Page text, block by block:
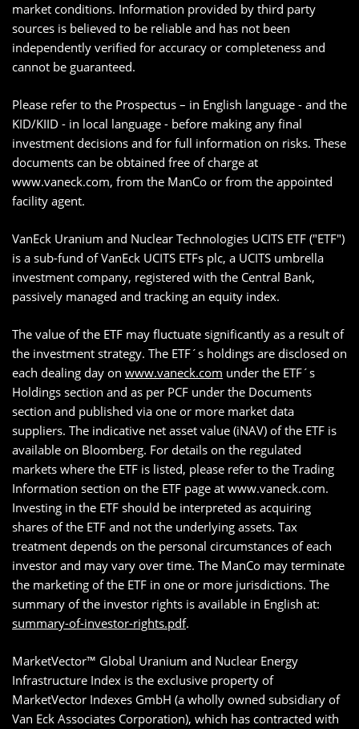
market conditions. Information provided by third party
sources is believed to be reliable and has not been
independently verified for accuracy or completeness and
cannot be guaranteed.
Please refer to the Prospectus – in English language - and the
KID/KIID - in local language - before making any final
investment decisions and for full information on risks. These
documents can be obtained free of charge at
www.vaneck.com, from the ManCo or from the appointed
facility agent.
VanEck Uranium and Nuclear Technologies UCITS ETF ("ETF")
is a sub-fund of VanEck UCITS ETFs plc, a UCITS umbrella
investment company, registered with the Central Bank,
passively managed and tracking an equity index.
The value of the ETF may fluctuate significantly as a result of
the investment strategy. The ETF´s holdings are disclosed on
each dealing day on www.vaneck.com under the ETF´s
Holdings section and as per PCF under the Documents
section and published via one or more market data
suppliers. The indicative net asset value (iNAV) of the ETF is
available on Bloomberg. For details on the regulated
markets where the ETF is listed, please refer to the Trading
Information section on the ETF page at www.vaneck.com.
Investing in the ETF should be interpreted as acquiring
shares of the ETF and not the underlying assets. Tax
treatment depends on the personal circumstances of each
investor and may vary over time. The ManCo may terminate
the marketing of the ETF in one or more jurisdictions. The
summary of the investor rights is available in English at:
summary-of-investor-rights.pdf.
MarketVector™ Global Uranium and Nuclear Energy
Infrastructure Index is the exclusive property of
MarketVector Indexes GmbH (a wholly owned subsidiary of
Van Eck Associates Corporation), which has contracted with